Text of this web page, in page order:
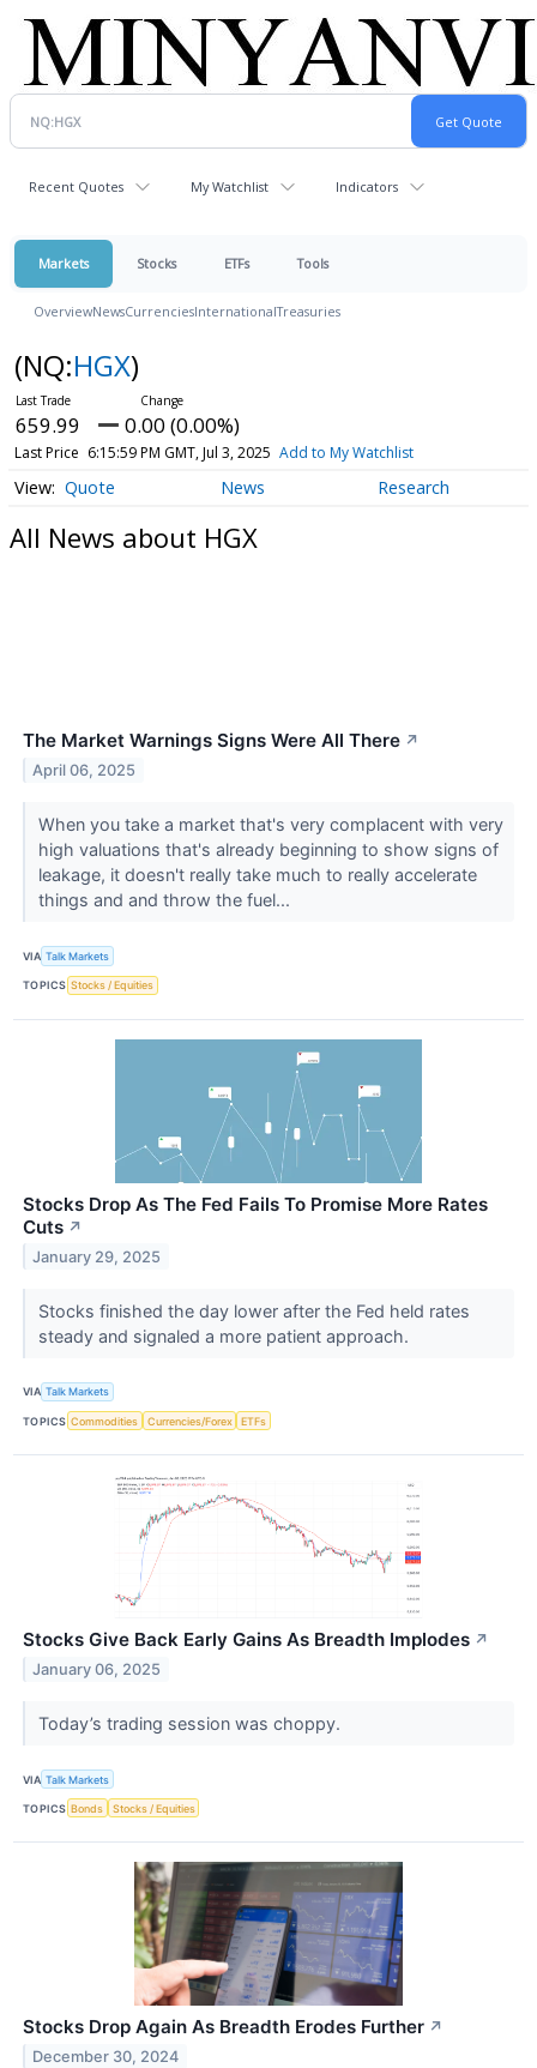
Recent Quotes My Watchlist Indicators
Markets Stocks ETFs Tools
OverviewNewsCurrenciesInternationalTreasuries
(NQ:HGX)
659.99 0.00 (0.00%)
Last Price 6:15:59 PM GMT, Jul 3, 2025 Add to My Watchlist
Quote News Research
All News about HGX
The Market Warnings Signs Were All There ↗
April 06, 2025
When you take a market that's very complacent with very
high valuations that's already beginning to show signs of
leakage, it doesn't really take much to really accelerate
things and and throw the fuel...
VIA Talk Markets
TOPICS Stocks / Equities
Stocks Drop As The Fed Fails To Promise More Rates
Cuts ↗
January 29, 2025
Stocks finished the day lower after the Fed held rates
steady and signaled a more patient approach.
VIA Talk Markets
TOPICS Commodities Currencies/Forex ETFs
Stocks Give Back Early Gains As Breadth Implodes ↗
January 06, 2025
Today’s trading session was choppy.
VIA Talk Markets
TOPICS Bonds Stocks / Equities
Stocks Drop Again As Breadth Erodes Further ↗
December 30, 2024